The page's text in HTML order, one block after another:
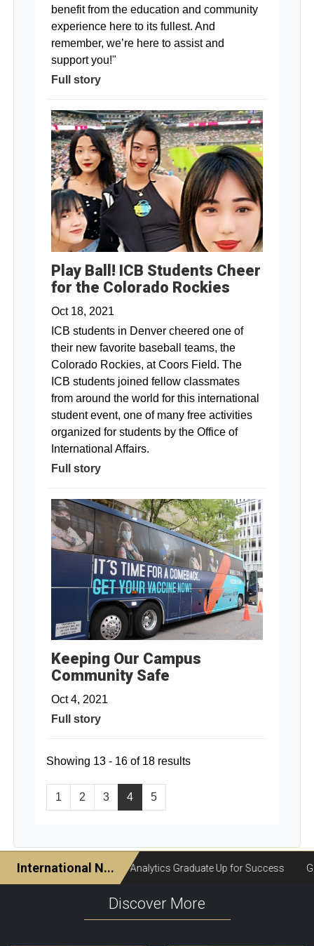
benefit from the education and community
experience here to its fullest. And
remember, we’re here to assist and
support you!"
Full story
Play Ball! ICB Students Cheer
for the Colorado Rockies
Oct 18, 2021
ICB students in Denver cheered one of
their new favorite baseball teams, the
Colorado Rockies, at Coors Field. The
ICB students joined fellow classmates
from around the world for this international
student event, one of many free activities
organized for students by the Office of
International Affairs.
Full story
Keeping Our Campus
Community Safe
Oct 4, 2021
Full story
1 2 3 4 5
Showing 13 - 16 of 18 results
Discover More